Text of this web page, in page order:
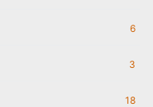
6
3
18